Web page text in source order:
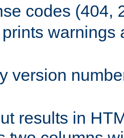
codes (404,
warnings
version
results in